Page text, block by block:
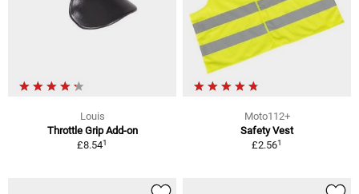
Louis
Throttle Grip Add-on
£8.541
Moto112+
Safety Vest
£2.561